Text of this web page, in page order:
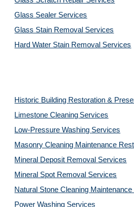
Glass Sealer Services
Glass Stain Removal Services
Hard Water Stain Removal Services
Historic Building Restoration &
Limestone Cleaning Services
Low-Pressure Washing Services
Masonry Cleaning Maintenance
Mineral Deposit Removal Services
Mineral Spot Removal Services
Natural Stone Cleaning
Power Washing Services